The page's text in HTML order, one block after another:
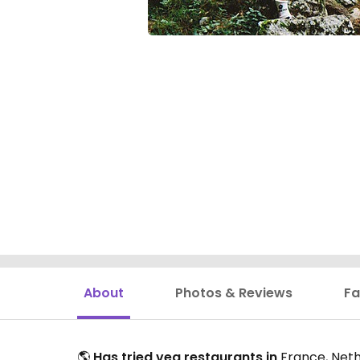
About Photos & Reviews